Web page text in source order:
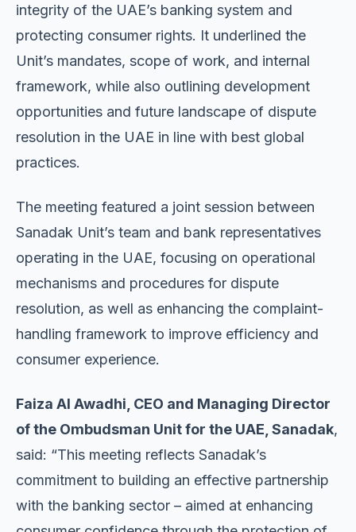
integrity of the UAE’s banking system and
protecting consumer rights. It underlined the
Unit’s mandates, scope of work, and internal
framework, while also outlining development
opportunities and future landscape of dispute
resolution in the UAE in line with best global
practices.
The meeting featured a joint session between
Sanadak Unit’s team and bank representatives
operating in the UAE, focusing on operational
mechanisms and procedures for dispute
resolution, as well as enhancing the complaint-
handling framework to improve efficiency and
consumer experience.
Faiza Al Awadhi, CEO and Managing Director
of the Ombudsman Unit for the UAE, Sanadak,
said: “This meeting reflects Sanadak’s
commitment to building an effective partnership
with the banking sector – aimed at enhancing